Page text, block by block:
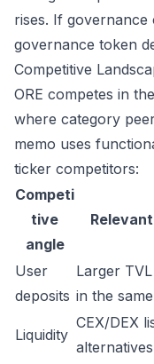
rises. If
governance token
Competitive
ORE competes in
where category
memo uses
ticker competitors:
Competi
tive
angle
User
deposits
Larger
in the
Liquidity
CEX/DEX
alternatives